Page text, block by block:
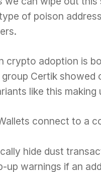
of poison
crypto adoption is
Certik showed
like this making
connect to a
hide dust
up warnings if an